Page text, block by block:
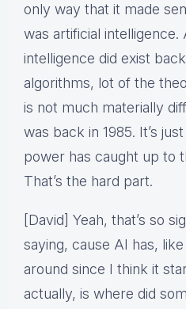
only way that it made
was artificial intelligence.
intelligence did exist
algorithms, lot of the
is not much materially
was back in 1985. It’s
power has caught up to
That’s the hard part.
[David] Yeah, that’s so
saying, cause AI has,
around since I think it
actually, is where did